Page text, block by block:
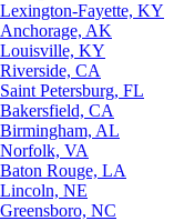
Lexington-Fayette, KY
Anchorage, AK
Louisville, KY
Riverside, CA
Saint Petersburg, FL
Bakersfield, CA
Birmingham, AL
Norfolk, VA
Baton Rouge, LA
Lincoln, NE
Greensboro, NC